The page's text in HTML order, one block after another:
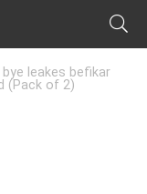
leakes befikar
(Pack of 2)